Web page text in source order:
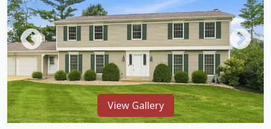
View Gallery